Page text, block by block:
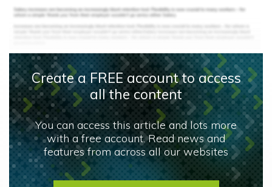
Create a FREE account to access
all the content
You can access this article and lots more
with a free account. Read news and
features from across all our websites